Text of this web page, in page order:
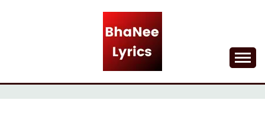
BHANEE LYRICS